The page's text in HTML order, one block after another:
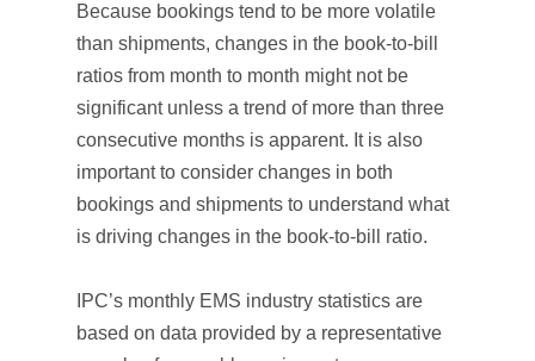
Because bookings tend to be more volatile
than shipments, changes in the book-to-bill
ratios from month to month might not be
significant unless a trend of more than three
consecutive months is apparent. It is also
important to consider changes in both
bookings and shipments to understand what
is driving changes in the book-to-bill ratio.
IPC’s monthly EMS industry statistics are
based on data provided by a representative